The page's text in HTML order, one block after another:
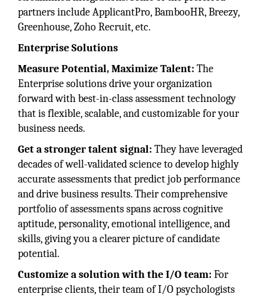
partners include ApplicantPro, BambooHR, Breezy,
Greenhouse, Zoho Recruit, etc.
Enterprise Solutions
Measure Potential, Maximize Talent: The
Enterprise solutions drive your organization
forward with best-in-class assessment technology
that is flexible, scalable, and customizable for your
business needs.
Get a stronger talent signal: They have leveraged
decades of well-validated science to develop highly
accurate assessments that predict job performance
and drive business results. Their comprehensive
portfolio of assessments spans across cognitive
aptitude, personality, emotional intelligence, and
skills, giving you a clearer picture of candidate
potential.
Customize a solution with the I/O team: For
enterprise clients, their team of I/O psychologists